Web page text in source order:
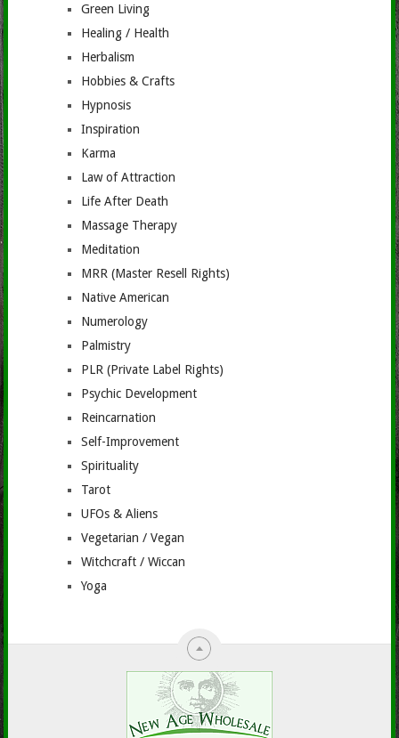
Green Living
Healing / Health
Herbalism
Hobbies & Crafts
Hypnosis
Inspiration
Karma
Law of Attraction
Life After Death
Massage Therapy
Meditation
MRR (Master Resell Rights)
Native American
Numerology
Palmistry
PLR (Private Label Rights)
Psychic Development
Reincarnation
Self-Improvement
Spirituality
Tarot
UFOs & Aliens
Vegetarian / Vegan
Witchcraft / Wiccan
Yoga